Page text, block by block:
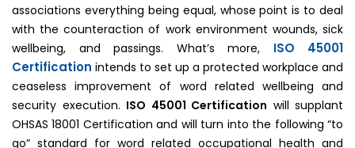
associations everything being equal, whose point is to deal
with the counteraction of work environment wounds, sick
wellbeing, and passings. What’s more, ISO 45001
Certification intends to set up a protected workplace and
ceaseless improvement of word related wellbeing and
security execution. ISO 45001 Certification will supplant
OHSAS 18001 Certification and will turn into the following “to
go” standard for word related occupational health and